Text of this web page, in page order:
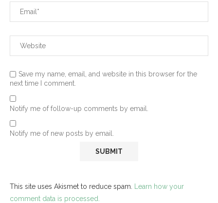
Save my name, email, and website in this browser for the
next time I comment.
Notify me of follow-up comments by email.
Notify me of new posts by email.
This site uses Akismet to reduce spam.
Learn how your
comment data is processed.